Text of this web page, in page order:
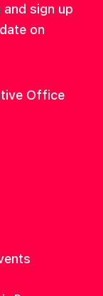
sign up
on
Office